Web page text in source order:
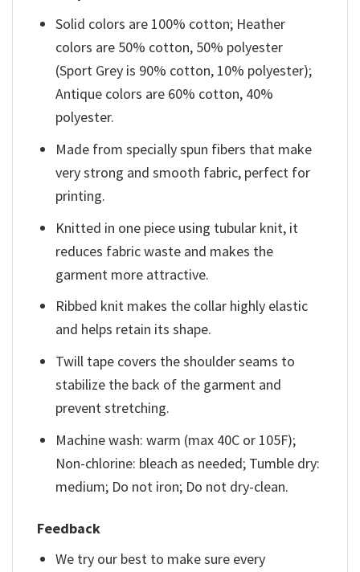
Solid colors are 100% cotton; Heather
colors are 50% cotton, 50% polyester
(Sport Grey is 90% cotton, 10% polyester);
Antique colors are 60% cotton, 40%
polyester.
Made from specially spun fibers that make
very strong and smooth fabric, perfect for
printing.
Knitted in one piece using tubular knit, it
reduces fabric waste and makes the
garment more attractive.
Ribbed knit makes the collar highly elastic
and helps retain its shape.
Twill tape covers the shoulder seams to
stabilize the back of the garment and
prevent stretching.
Machine wash: warm (max 40C or 105F);
Non-chlorine: bleach as needed; Tumble dry:
medium; Do not iron; Do not dry-clean.
Feedback
We try our best to make sure every